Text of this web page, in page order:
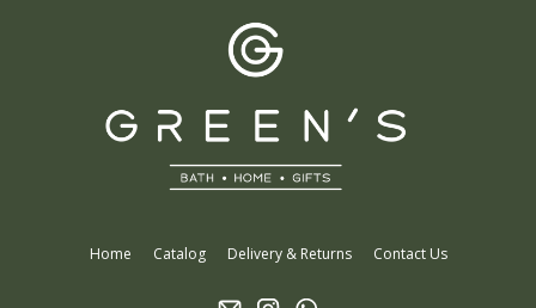
Home Catalog Delivery & Returns Contact Us